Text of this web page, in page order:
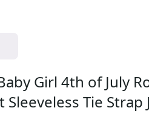
Girl 4th of July
Sleeveless Tie